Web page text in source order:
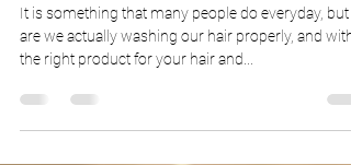
Apr 12, 2017
3 min read
Do you wash your hair properly?
It is something that many people do everyday, but